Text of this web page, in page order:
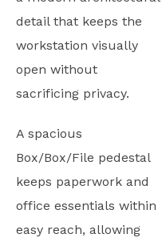
detail that keeps the
workstation visually
open without
sacrificing privacy.
A spacious
Box/Box/File pedestal
keeps paperwork and
office essentials within
easy reach, allowing